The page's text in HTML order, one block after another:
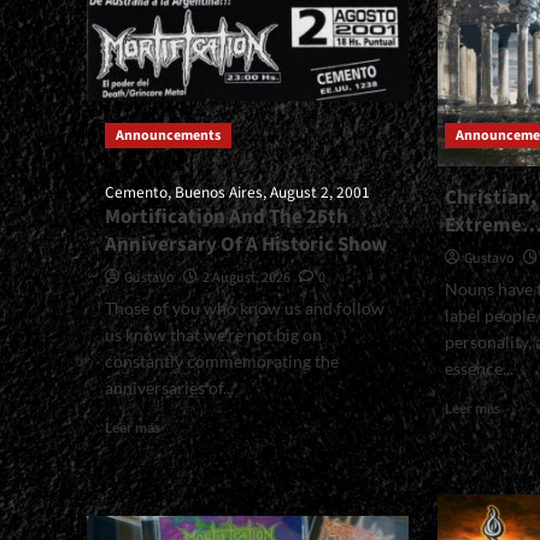
Announcements
Cemento, Buenos Aires, August 2, 2001
Mortification And The 25th
Anniversary Of A Historic Show
Gustavo 2 August, 2026
0
Those of you who know us and follow
us know that we’re not big on
constantly commemorating the
anniversaries of...
Leer másRead
more
about
<small>Cemento,
Buenos
Gustavo
Nouns
label
personality,
essence...
Leer másRead
more
about
And